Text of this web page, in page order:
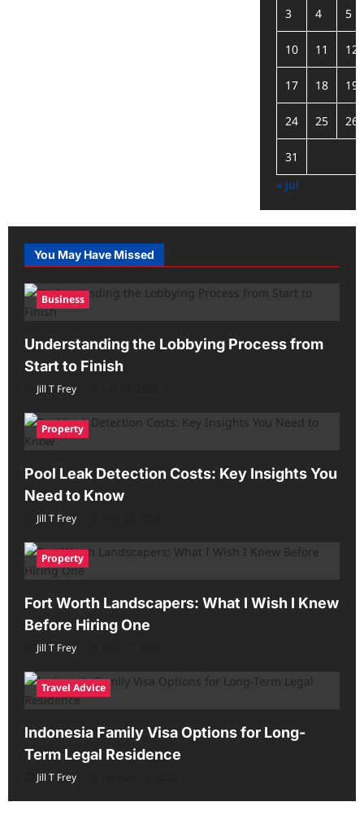
3 4 5
10 11 12
17 18 19
24 25 26
31
« Jul
You May Have Missed
Business
Understanding the Lobbying Process from
Start to Finish
Jill T Frey
Property
Pool Leak Detection Costs: Key Insights You
Need to Know
Jill T Frey
Property
Fort Worth Landscapers: What I Wish I Knew
Before Hiring One
Jill T Frey
Travel Advice
Indonesia Family Visa Options for Long-
Term Legal Residence
Jill T Frey